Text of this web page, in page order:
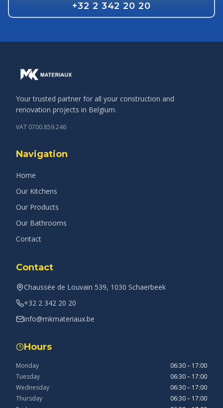
+32 2 342 20 20
Your trusted partner for all your construction and
renovation projects in Belgium.
VAT 0700.859.246
Navigation
Home
Our Kitchens
Our Products
Our Bathrooms
Contact
Contact
Chaussée de Louvain 539, 1030 Schaerbeek
+32 2 342 20 20
info@mkmateriaux.be
Hours
Monday
06:30 – 17:00
Tuesday
06:30 – 17:00
Wednesday
06:30 – 17:00
Thursday
06:30 – 17:00